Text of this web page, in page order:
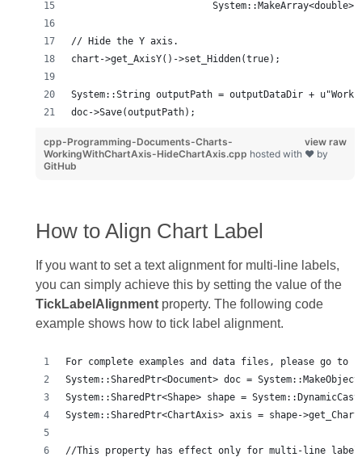
// Hide the Y axis.
chart->get_AxisY()->set_Hidden(true);
System::String outputPath = outputDataDir +
doc->Save(outputPath);
view raw
cpp-Programming-Documents-Charts-
WorkingWithChartAxis-HideChartAxis.cpp hosted with ❤ by
GitHub
How to Align Chart Label
If you want to set a text alignment for multi‑line labels,
you can simply achieve this by setting the value of the
TickLabelAlignmentproperty. The following code
example shows how to tick label alignment.
For complete examples and data files, please go to
System::SharedPtr<Document> doc =
System::SharedPtr<Shape> shape =
System::SharedPtr<ChartAxis> axis = shape-
//This property has effect only for multi-line